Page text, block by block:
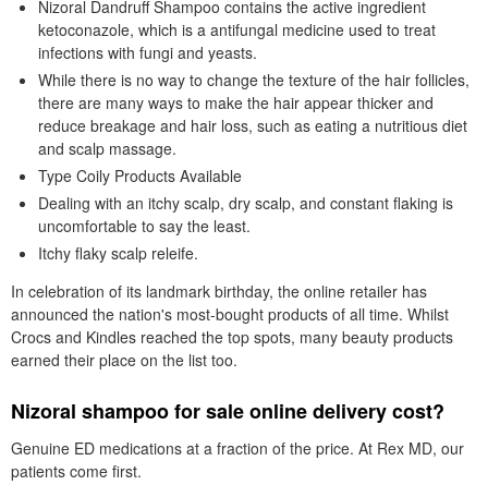
Nizoral Dandruff Shampoo contains the active ingredient
ketoconazole, which is a antifungal medicine used to treat
infections with fungi and yeasts.
While there is no way to change the texture of the hair follicles,
there are many ways to make the hair appear thicker and
reduce breakage and hair loss, such as eating a nutritious diet
and scalp massage.
Type Coily Products Available
Dealing with an itchy scalp, dry scalp, and constant flaking is
uncomfortable to say the least.
Itchy flaky scalp releife.
In celebration of its landmark birthday, the online retailer has
announced the nation's most-bought products of all time. Whilst
Crocs and Kindles reached the top spots, many beauty products
earned their place on the list too.
Nizoral shampoo for sale online delivery cost?
Genuine ED medications at a fraction of the price. At Rex MD, our
patients come first.